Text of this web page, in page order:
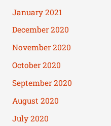
January 2021
December 2020
November 2020
October 2020
September 2020
August 2020
July 2020